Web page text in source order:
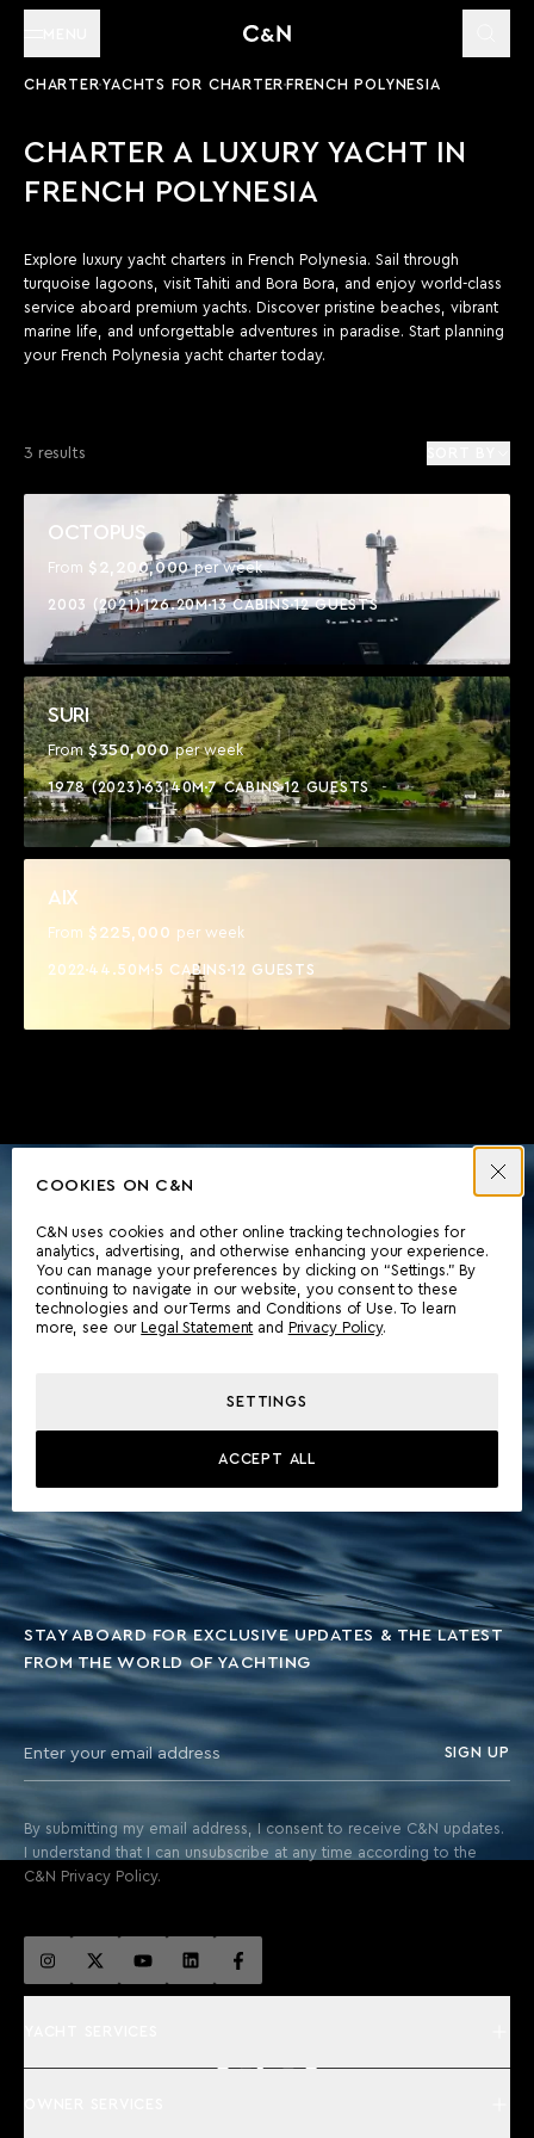
COOKIES ON C&N
C&N uses cookies and other online tracking technologies for
analytics, advertising, and otherwise enhancing your experience.
You can manage your preferences by clicking on “Settings.” By
continuing to navigate in our website, you consent to these
technologies and our Terms and Conditions of Use. To learn
more, see our
Legal Statement and Privacy Policy.
SETTINGS
ACCEPT ALL
CHARTER YACHTS FOR CHARTER FRENCH POLYNESIA
CHARTER A LUXURY YACHT IN
FRENCH POLYNESIA
Explore luxury yacht charters in French Polynesia. Sail through
turquoise lagoons, visit Tahiti and Bora Bora, and enjoy world-class
service aboard premium yachts. Discover pristine beaches, vibrant
marine life, and unforgettable adventures in paradise. Start planning
your French Polynesia yacht charter today.
3 results
OCTOPUS
From $2,200,000per week
2003 (2021)126.20M13 CABINS12 GUESTS
SURI
From$350,000per week
1978 (2023)63.40M7 CABINS12 GUESTS
AIX
From $225,000 per week
2022 44.50M 5 CABINS 12 GUESTS
STAY ABOARD FOR EXCLUSIVE UPDATES & THE LATEST
FROM THE WORLD OF YACHTING
SIGN UP
By submitting my email address, I consent to receive C&N updates.
I understand that I can unsubscribe at any time according to the
C&N Privacy Policy.